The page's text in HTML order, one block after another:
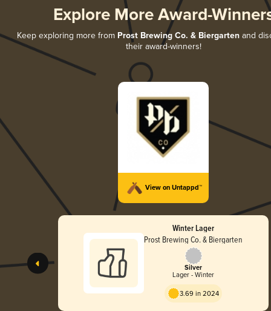
Explore More Award-
Keep exploring more from Prost Brewing Co. & Biergartenand
their award-winners!
View on Untappd™
Winter Lager
Prost Brewing Co. & Biergarten
Silver
Lager - Winter
3.69 in 2024